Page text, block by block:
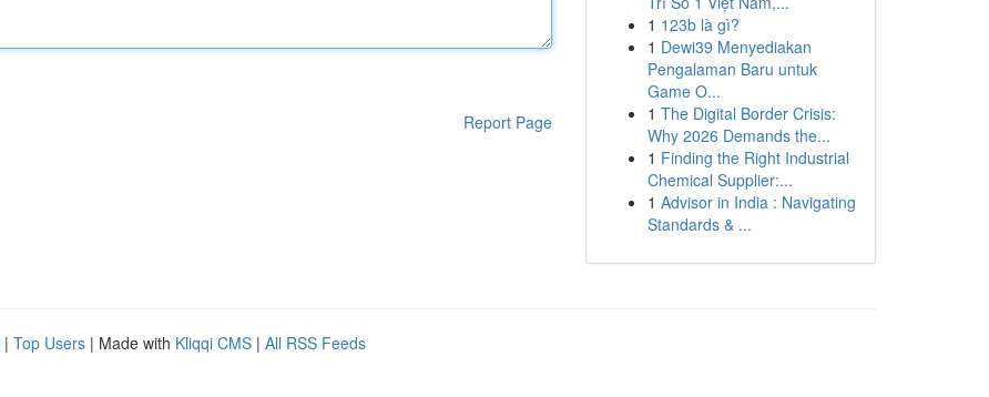
Report Page
1 123b là gì?
1 Dewi39 Menyediakan
Pengalaman Baru untuk
Game O...
1 The Digital Border Crisis:
Why 2026 Demands the...
1 Finding the Right Industrial
Chemical Supplier:...
1 Advisor in India : Navigating
Standards & ...
| Top Users | Made with Kliqqi CMS | All RSS Feeds